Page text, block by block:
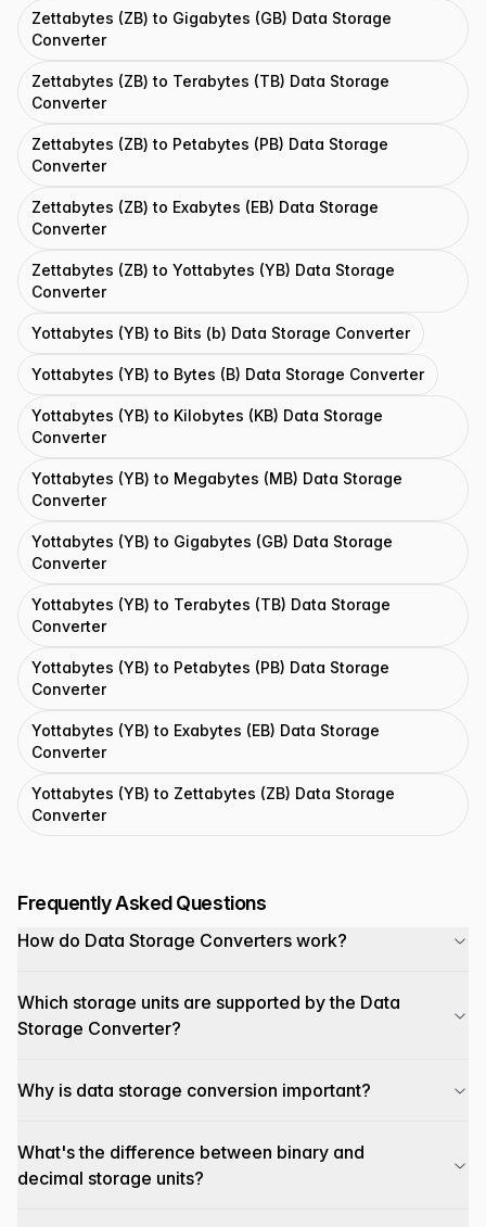
Zettabytes (ZB) to Gigabytes (GB) Data Storage
Converter
Zettabytes (ZB) to Terabytes (TB) Data Storage
Converter
Zettabytes (ZB) to Petabytes (PB) Data Storage
Converter
Zettabytes (ZB) to Exabytes (EB) Data Storage
Converter
Zettabytes (ZB) to Yottabytes (YB) Data Storage
Converter
Yottabytes (YB) to Bits (b) Data Storage Converter
Yottabytes (YB) to Bytes (B) Data Storage Converter
Yottabytes (YB) to Kilobytes (KB) Data Storage
Converter
Yottabytes (YB) to Megabytes (MB) Data Storage
Converter
Yottabytes (YB) to Gigabytes (GB) Data Storage
Converter
Yottabytes (YB) to Terabytes (TB) Data Storage
Converter
Yottabytes (YB) to Petabytes (PB) Data Storage
Converter
Yottabytes (YB) to Exabytes (EB) Data Storage
Converter
Yottabytes (YB) to Zettabytes (ZB) Data Storage
Converter
Frequently Asked Questions
How do Data Storage Converters work?
Which storage units are supported by the Data
Storage Converter?
Why is data storage conversion important?
What's the difference between binary and
decimal storage units?